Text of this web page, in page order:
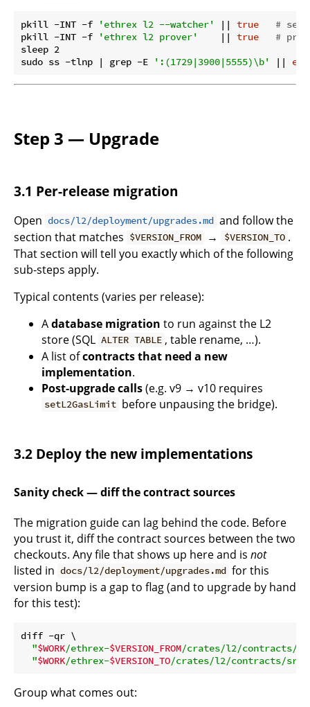
pkill -INT -f 'ethrex l2 --watcher' || true
#
pkill -INT -f
'ethrex l2 prover'
    ||
true
#
sleep 2
sudo ss -tlnp | grep -E
':(1729|3900|5555)\b' ||
Step 3 — Upgrade
3.1 Per-release migration
Open docs/l2/deployment/upgrades.md and follow the
section that matches $VERSION_FROM → $VERSION_TO .
That section will tell you exactly which of the following
sub-steps apply.
Typical contents (varies per release):
Adatabase migration to run against the L2
store (SQL ALTER TABLE , table rename, …).
A list ofcontracts that need a new
implementation.
Post-upgrade calls(e.g. v9 → v10 requires
setL2GasLimit before unpausing the bridge).
3.2 Deploy the new implementations
Sanity check — diff the contract sources
The migration guide can lag behind the code. Before
you trust it, diff the contract sources between the two
checkouts. Any file that shows up here and is not
listed in docs/l2/deployment/upgrades.md for this
version bump is a gap to flag (and to upgrade by hand
for this test):
diff -qr \
"$WORK/ethrex-$VERSION_FROM/crates/l2/contracts/
"$WORK/ethrex-$VERSION_TO/crates/l2/contracts/src"
Group what comes out: